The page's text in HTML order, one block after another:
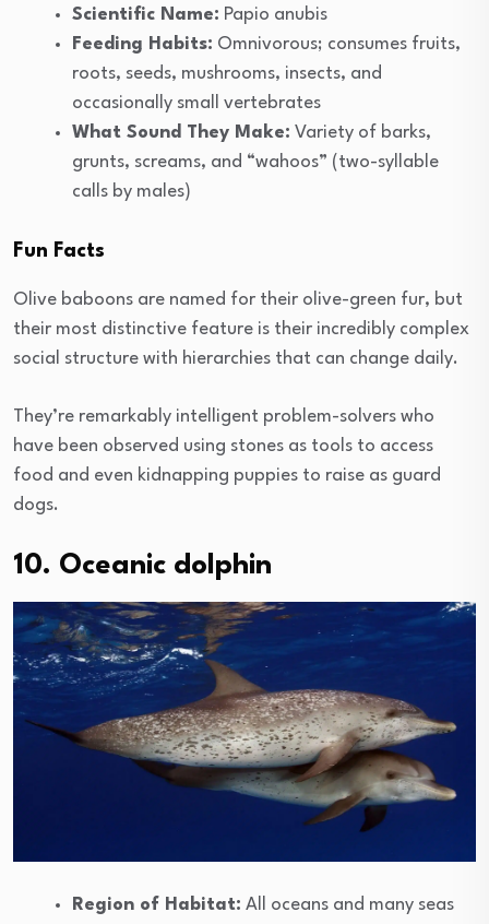
Scientific Name: Papio anubis
Feeding Habits: Omnivorous; consumes fruits,
roots, seeds, mushrooms, insects, and
occasionally small vertebrates
What Sound They Make: Variety of barks,
grunts, screams, and “wahoos” (two-syllable
calls by males)
Fun Facts
Olive baboons are named for their olive-green fur, but
their most distinctive feature is their incredibly complex
social structure with hierarchies that can change daily.
They’re remarkably intelligent problem-solvers who
have been observed using stones as tools to access
food and even kidnapping puppies to raise as guard
dogs.
10. Oceanic dolphin
Region of Habitat: All oceans and many seas